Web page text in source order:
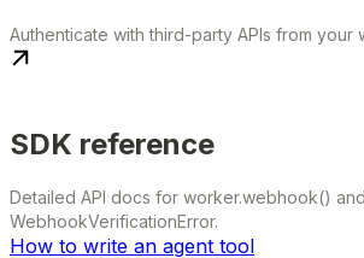
Authenticate with third-party APIs from your
SDK reference
Detailed API docs for worker.webhook() and
WebhookVerificationError.
How to write an agent tool